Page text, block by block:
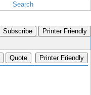
Search
Subscribe Printer Friendly
Quote Printer Friendly